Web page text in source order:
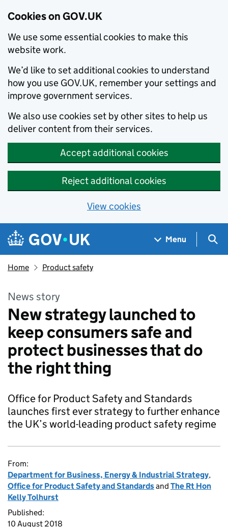
Cookies on GOV.UK
We use some essential cookies to make this
website work.
We’d like to set additional cookies to understand
how you use GOV.UK, remember your settings and
improve government services.
We also use cookies set by other sites to help us
deliver content from their services.
Accept additional cookies
Reject additional cookies
View cookies
Skip to main content
Navigation menu
Menu
Home Product safety
News story
New strategy launched to
keep consumers safe and
protect businesses that do
the right thing
Office for Product Safety and Standards
launches first ever strategy to further enhance
the UK’s world-leading product safety regime
From:
Department for Business, Energy & Industrial Strategy,
Office for Product Safety and Standardsand The Rt Hon
Kelly Tolhurst
Published:
10 August 2018